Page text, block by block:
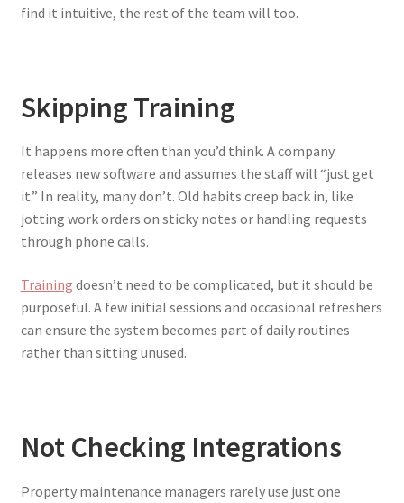
find it intuitive, the rest of the team will too.
Skipping Training
It happens more often than you’d think. A company
releases new software and assumes the staff will “just get
it.” In reality, many don’t. Old habits creep back in, like
jotting work orders on sticky notes or handling requests
through phone calls.
Training doesn’t need to be complicated, but it should be
purposeful. A few initial sessions and occasional refreshers
can ensure the system becomes part of daily routines
rather than sitting unused.
Not Checking Integrations
Property maintenance managers rarely use just one